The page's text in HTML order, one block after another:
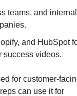
teams, and internal
and HubSpot
success videos.
for customer-
can use it for